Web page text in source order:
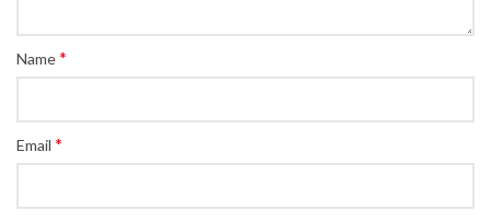
Name*
Email *